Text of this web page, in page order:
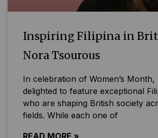
Inspiring Filipina in
Nora Tsourous
In celebration of Women’s Month,
delighted to feature exceptional
who are shaping British society
fields. While each one of